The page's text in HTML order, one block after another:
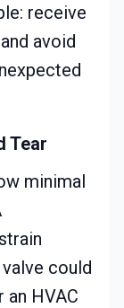
receive
avoid
Tear
minimal
could
an HVAC